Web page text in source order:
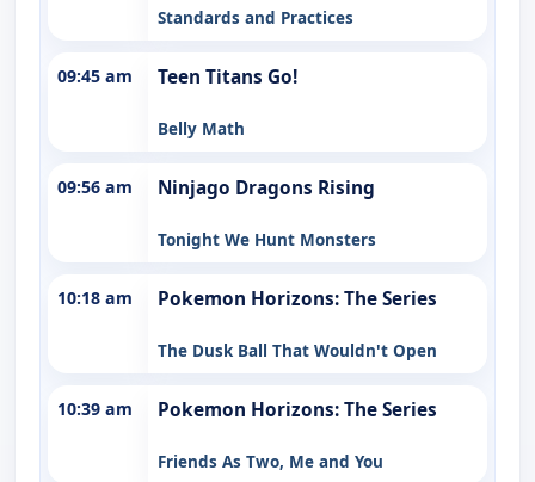
Standards and Practices
09:45 am Teen Titans Go!
Belly Math
09:56 am Ninjago Dragons Rising
Tonight We Hunt Monsters
10:18 am Pokemon Horizons: The Series
The Dusk Ball That Wouldn't Open
10:39 am Pokemon Horizons: The Series
Friends As Two, Me and You